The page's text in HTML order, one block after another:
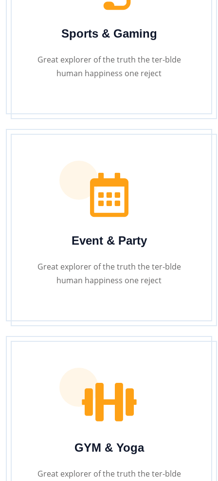
Sports & Gaming
Great explorer of the truth the ter-blde
human happiness one reject
Event & Party
Great explorer of the truth the ter-blde
human happiness one reject
GYM & Yoga
Great explorer of the truth the ter-blde